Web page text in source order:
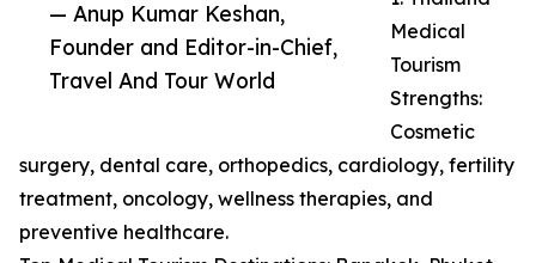
— Anup Kumar Keshan,
Founder and Editor-in-Chief,
Travel And Tour World
Medical
Tourism
Strengths:
Cosmetic
surgery, dental care, orthopedics, cardiology, fertility
treatment, oncology, wellness therapies, and
preventive healthcare.